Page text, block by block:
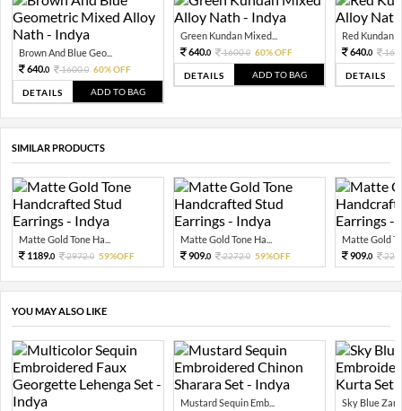
Brown And Blue Geo...
640.0 1600.0 60% OFF
DETAILS ADD TO BAG
Green Kundan Mixed...
640.0 1600.0 60% OFF
DETAILS ADD TO BAG
Red Kundan
640.0
DETAILS
SIMILAR PRODUCTS
Matte Gold Tone Ha...
1189.0 2972.0 59%OFF
Matte Gold Tone Ha...
909.0 2272.0 59%OFF
Matte Gold
909.0
YOU MAY ALSO LIKE
Mustard Sequin Emb...
Sky Blue Zari